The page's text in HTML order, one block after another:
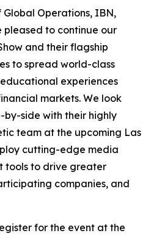
Operations, IBN,
pleased to continue our
and their flagship
to spread world-class
experiences
markets. We look
side with their highly
team at the upcoming Las
cutting-edge media
tools to drive greater
companies, and
for the event at the